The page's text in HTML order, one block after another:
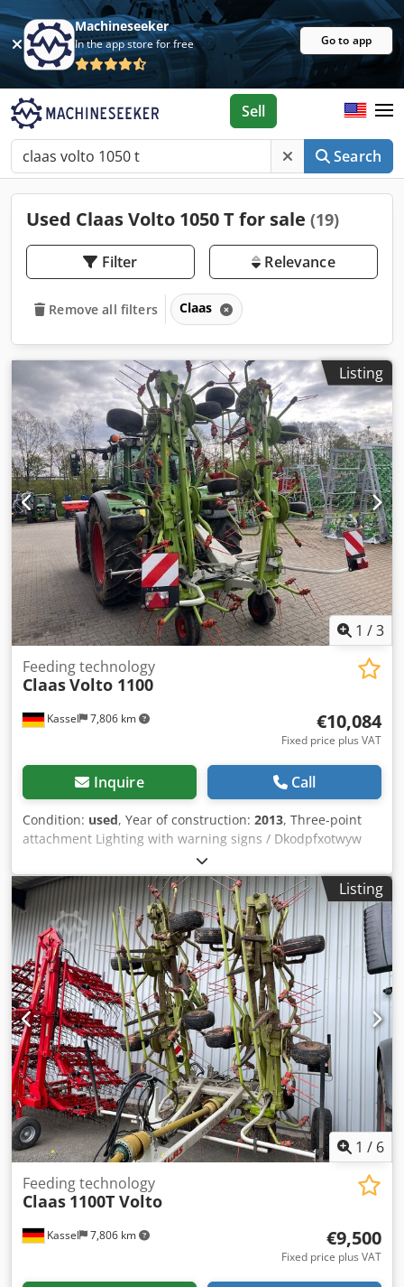
Machineseeker
In the app store for free Go to app
Search
Sell
Used Claas Volto 1050 T for sale (19)
Filter Relevance
Remove all filters Claas
Listing
1 /3
Kassel 7,806 km
Feeding technology
ClaasVolto 1100
€10,084
Fixed price plus VAT
Inquire Call
Condition: used, Year of construction: 2013, Three-point
attachment Lighting with warning signs / Dkodpfxotwyw
Listing
1 / 6
Kassel 7,806 km
Feeding technology
Claas 1100T Volto
€9,500
Fixed price plus VAT